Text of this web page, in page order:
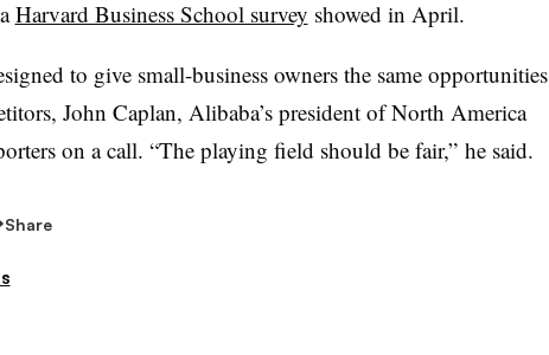
Harvard Business School survey showed in April.
to give small-business owners the same opportunities
John Caplan, Alibaba’s president of North America
on a call. “The playing field should be fair,” he said.
Share